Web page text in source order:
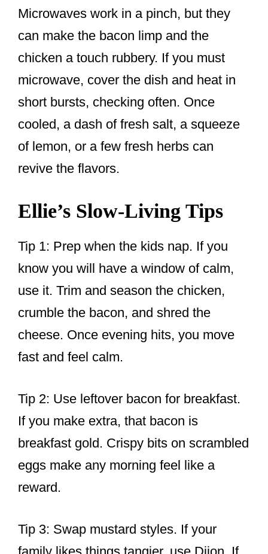
Microwaves work in a pinch, but they
can make the bacon limp and the
chicken a touch rubbery. If you must
microwave, cover the dish and heat in
short bursts, checking often. Once
cooled, a dash of fresh salt, a squeeze
of lemon, or a few fresh herbs can
revive the flavors.
Ellie’s Slow-Living Tips
Tip 1: Prep when the kids nap. If you
know you will have a window of calm,
use it. Trim and season the chicken,
crumble the bacon, and shred the
cheese. Once evening hits, you move
fast and feel calm.
Tip 2: Use leftover bacon for breakfast.
If you make extra, that bacon is
breakfast gold. Crispy bits on scrambled
eggs make any morning feel like a
reward.
Tip 3: Swap mustard styles. If your